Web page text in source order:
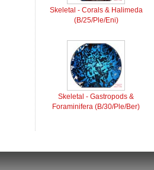
Skeletal - Corals & Halimeda
(B/25/Ple/Eni)
Skeletal - Gastropods &
Foraminifera (B/30/Ple/Ber)